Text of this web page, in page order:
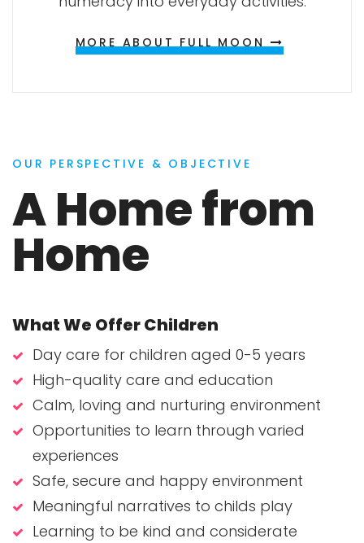
MORE ABOUT FULL MOON
OUR PERSPECTIVE & OBJECTIVE
A Home from
Home
What We Offer Children
Day care for children aged 0-5 years
High-quality care and education
Calm, loving and nurturing environment
Opportunities to learn through varied
experiences
Safe, secure and happy environment
Meaningful narratives to childs play
Learning to be kind and considerate